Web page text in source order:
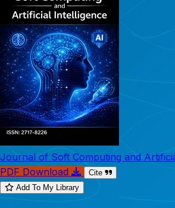
Journal of Soft Computing and
PDF Download
Cite
Add To My Library